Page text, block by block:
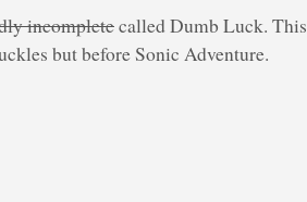
incompletecalled Dumb Luck. This
but before Sonic Adventure.